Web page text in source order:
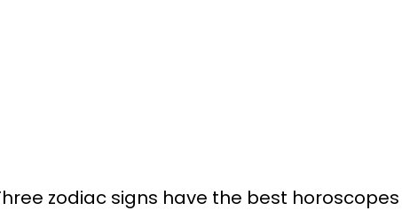
zodiac signs have the best horoscopes